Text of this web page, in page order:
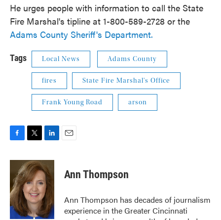
He urges people with information to call the State
Fire Marshal's tipline at 1-800-589-2728 or the
Adams County Sheriff's Department.
Tags Local News Adams County
fires State Fire Marshal's Office
Frank Young Road arson
c
b
o
o
k
i
t
t
e
r
n
k
e
d
I
n
Ann Thompson
Ann Thompson has decades of journalism
experience in the Greater Cincinnati